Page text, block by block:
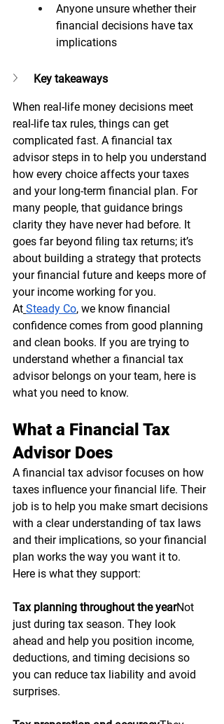
Anyone unsure whether their
financial decisions have tax
implications
Key takeaways
When real-life money decisions meet
real-life tax rules, things can get
complicated fast. A financial tax
advisor steps in to help you understand
how every choice affects your taxes
and your long-term financial plan. For
many people, that guidance brings
clarity they have never had before. It
goes far beyond filing tax returns; it’s
about building a strategy that protects
your financial future and keeps more of
your income working for you.
At Steady Co, we know financial
confidence comes from good planning
and clean books. If you are trying to
understand whether a financial tax
advisor belongs on your team, here is
what you need to know.
What a Financial Tax
Advisor Does
A financial tax advisor focuses on how
taxes influence your financial life. Their
job is to help you make smart decisions
with a clear understanding of tax laws
and their implications, so your financial
plan works the way you want it to.
Here is what they support:
Tax planning throughout the yearNot
just during tax season. They look
ahead and help you position income,
deductions, and timing decisions so
you can reduce tax liability and avoid
surprises.